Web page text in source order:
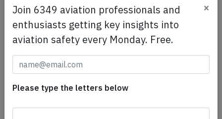
China Airlines A359 over South China Sea
Join 6349 aviation professionals and
enthusiasts getting key insights into
aviation safety every Monday. Free.
×
Please type the letters below